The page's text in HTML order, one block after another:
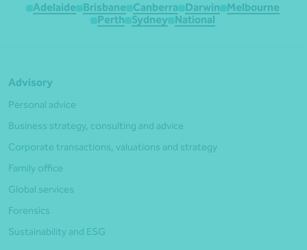
Adelaide Brisbane Canberra Darwin
Melbourne
Perth
Sydney National
Advisory
Personal advice
Business strategy, consulting and advice
Corporate transactions, valuations and strategy
Family office
Global services
Forensics
Sustainability and ESG